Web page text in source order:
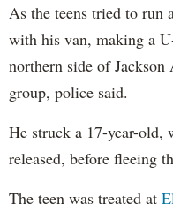
As the teens tried to run
with his van, making a
northern side of
group, police said.
He struck a 17-year-old,
released, before fleeing
The teen was treated at